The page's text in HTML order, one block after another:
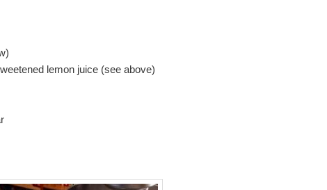
lemon juice (see above)